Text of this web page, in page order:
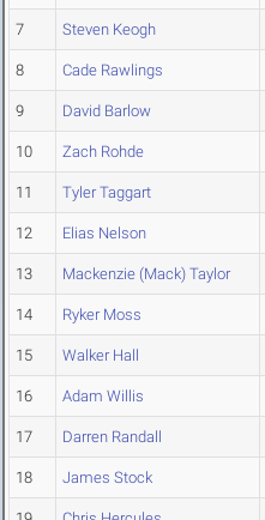
7 Steven Keogh
8 Cade Rawlings
9 David Barlow
10 Zach Rohde
11 Tyler Taggart
12 Elias Nelson
13 Mackenzie (Mack) Taylor
14 Ryker Moss
15 Walker Hall
16 Adam Willis
17 Darren Randall
18 James Stock